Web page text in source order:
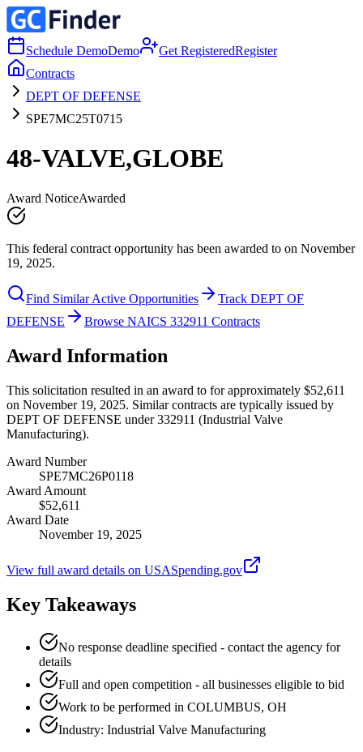
Schedule DemoDemo Get RegisteredRegister
Contracts
DEPT OF DEFENSE
SPE7MC25T0715
48-VALVE,GLOBE
Award NoticeAwarded
This federal contract opportunity has been awarded to on November
19, 2025.
Find Similar Active Opportunities
Track DEPT OF
DEFENSE
Browse NAICS 332911 Contracts
Award Information
This solicitation resulted in an award to for approximately $52,611
on November 19, 2025. Similar contracts are typically issued by
DEPT OF DEFENSE under 332911 (Industrial Valve
Manufacturing).
Award Number
SPE7MC26P0118
Award Amount
$52,611
Award Date
November 19, 2025
View full award details on USASpending.gov
Key Takeaways
No response deadline specified - contact the agency for
details
Full and open competition - all businesses eligible to bid
Work to be performed in COLUMBUS, OH
Industry: Industrial Valve Manufacturing